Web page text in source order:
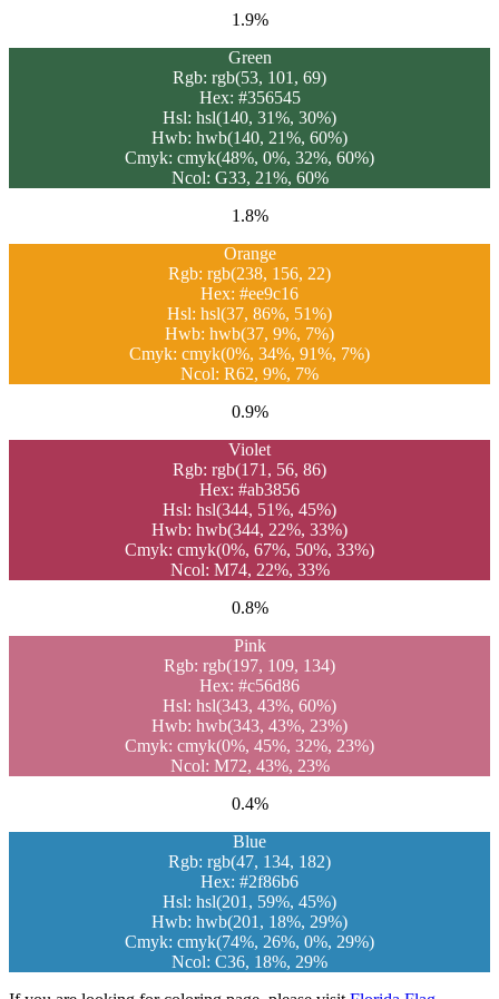
1.9%
Green
Rgb: rgb(53, 101, 69)
Hex: #356545
Hsl: hsl(140, 31%, 30%)
Hwb: hwb(140, 21%, 60%)
Cmyk: cmyk(48%, 0%, 32%, 60%)
Ncol: G33, 21%, 60%
1.8%
Orange
Rgb: rgb(238, 156, 22)
Hex: #ee9c16
Hsl: hsl(37, 86%, 51%)
Hwb: hwb(37, 9%, 7%)
Cmyk: cmyk(0%, 34%, 91%, 7%)
Ncol: R62, 9%, 7%
0.9%
Violet
Rgb: rgb(171, 56, 86)
Hex: #ab3856
Hsl: hsl(344, 51%, 45%)
Hwb: hwb(344, 22%, 33%)
Cmyk: cmyk(0%, 67%, 50%, 33%)
Ncol: M74, 22%, 33%
0.8%
Pink
Rgb: rgb(197, 109, 134)
Hex: #c56d86
Hsl: hsl(343, 43%, 60%)
Hwb: hwb(343, 43%, 23%)
Cmyk: cmyk(0%, 45%, 32%, 23%)
Ncol: M72, 43%, 23%
0.4%
Blue
Rgb: rgb(47, 134, 182)
Hex: #2f86b6
Hsl: hsl(201, 59%, 45%)
Hwb: hwb(201, 18%, 29%)
Cmyk: cmyk(74%, 26%, 0%, 29%)
Ncol: C36, 18%, 29%